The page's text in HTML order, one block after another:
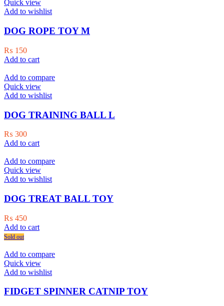
Quick view
Add to wishlist
DOG ROPE TOY M
₨ 150
Add to cart
Add to compare
Quick view
Add to wishlist
DOG TRAINING BALL L
₨ 300
Add to cart
Add to compare
Quick view
Add to wishlist
DOG TREAT BALL TOY
₨ 450
Add to cart
Sold out
Add to compare
Quick view
Add to wishlist
FIDGET SPINNER CATNIP TOY